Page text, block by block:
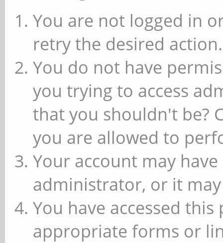
You are not logged in
retry the desired action.
You do not have
you trying to access
that you shouldn't be?
you are allowed to
Your account may
administrator, or it
You have accessed
appropriate forms or